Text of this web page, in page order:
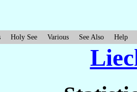
Holy See Various See Also Help